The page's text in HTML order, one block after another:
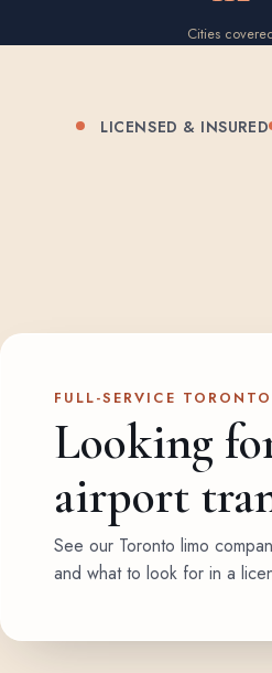
Cities
LICENSED & INSURED
FULL-SERVICE TORONTO
Looking
airport
See our Toronto limo
and what to look for in a